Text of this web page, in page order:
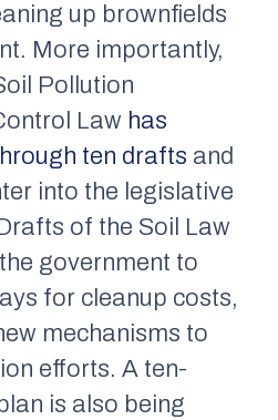
up brownfields
More importantly,
Pollution
Law has
ten drafts and
into the legislative
of the Soil Law
government to
for cleanup costs,
mechanisms to
efforts. A ten-
is also being